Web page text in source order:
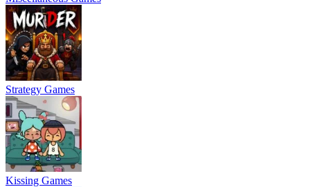
Strategy Games
Kissing Games